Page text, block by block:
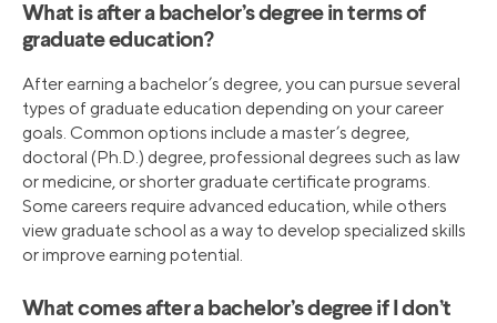
What is after a bachelor’s degree in terms of
graduate education?
After earning a bachelor’s degree, you can pursue several
types of graduate education depending on your career
goals. Common options include a master’s degree,
doctoral (Ph.D.) degree, professional degrees such as law
or medicine, or shorter graduate certificate programs.
Some careers require advanced education, while others
view graduate school as a way to develop specialized skills
or improve earning potential.
What comes after a bachelor’s degree if I don’t